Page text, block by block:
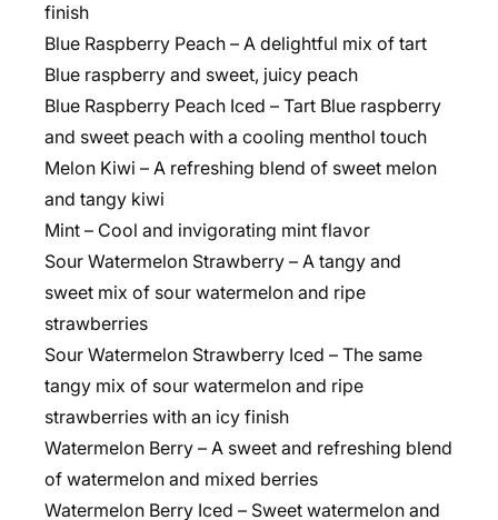
finish
Blue Raspberry Peach – A delightful mix of tart
Blue raspberry and sweet, juicy peach
Blue Raspberry Peach Iced – Tart Blue raspberry
and sweet peach with a cooling menthol touch
Melon Kiwi – A refreshing blend of sweet melon
and tangy kiwi
Mint – Cool and invigorating mint flavor
Sour Watermelon Strawberry – A tangy and
sweet mix of sour watermelon and ripe
strawberries
Sour Watermelon Strawberry Iced – The same
tangy mix of sour watermelon and ripe
strawberries with an icy finish
Watermelon Berry – A sweet and refreshing blend
of watermelon and mixed berries
Watermelon Berry Iced – Sweet watermelon and